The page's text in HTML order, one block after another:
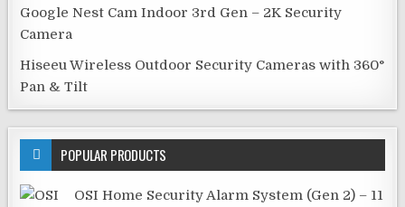
Google Nest Cam Indoor 3rd Gen – 2K Security
Camera
Hiseeu Wireless Outdoor Security Cameras with 360°
Pan & Tilt
POPULAR PRODUCTS
OSI Home Security Alarm System (Gen 2) – 11